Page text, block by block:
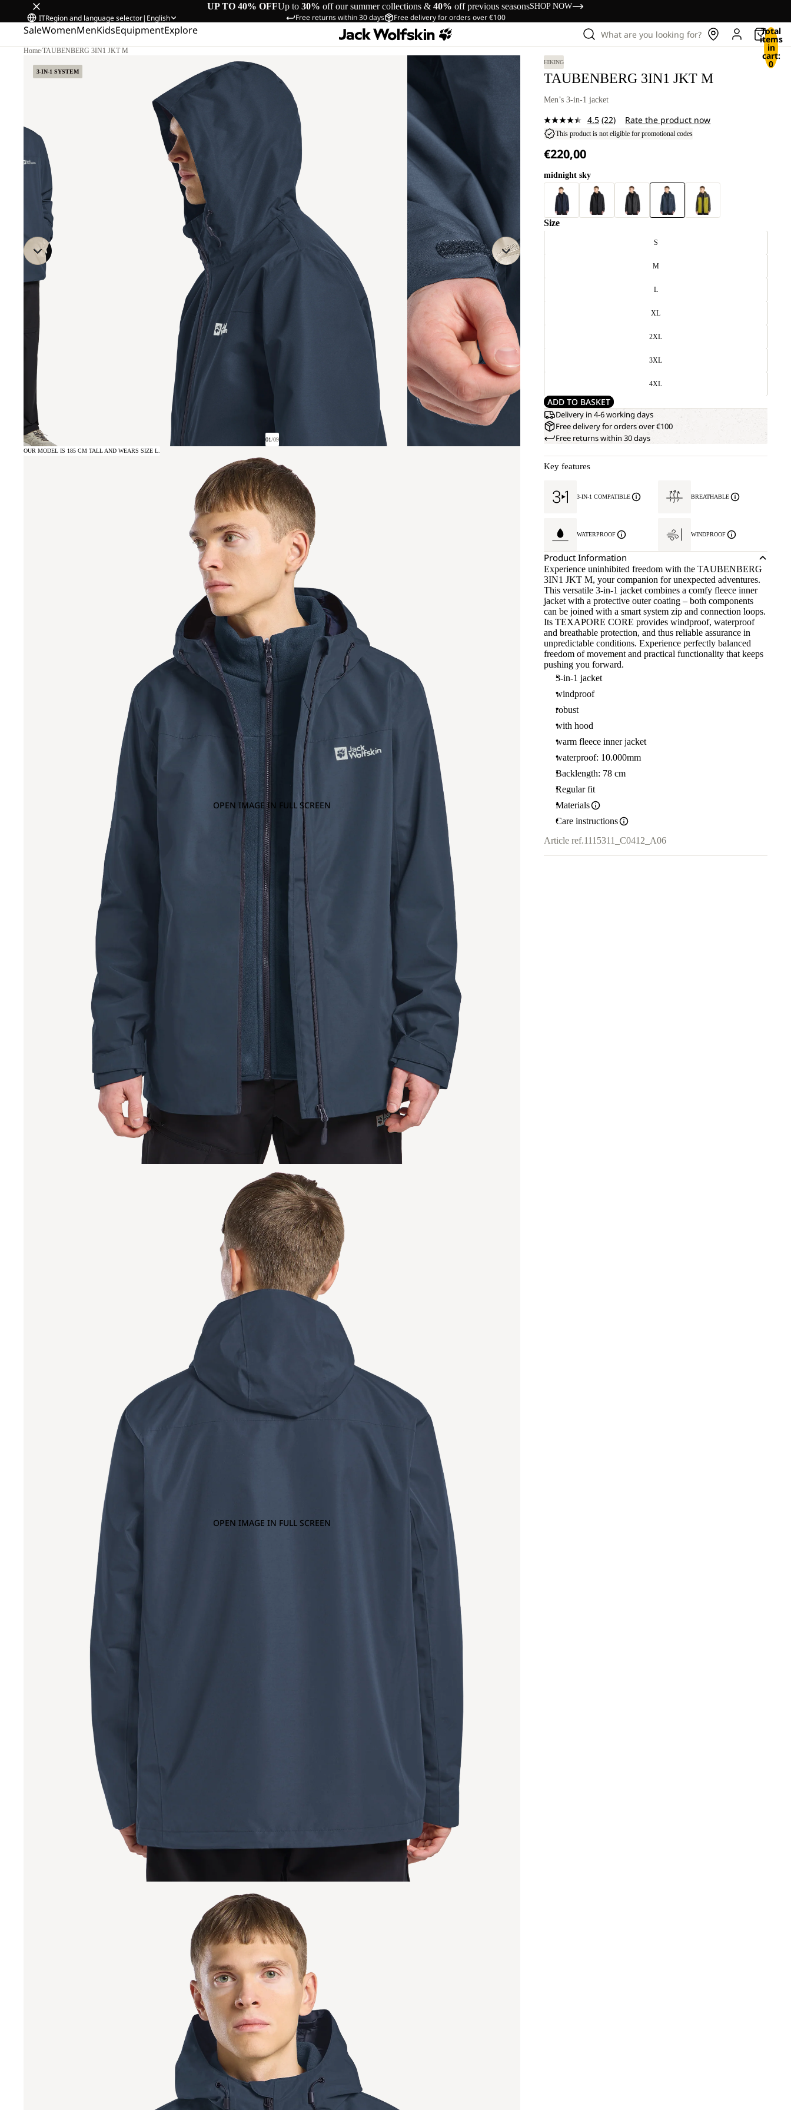
UP TO 40% OFFUp to 30% off our summer collections & 40% off previous seasonsSHOP NOW
Free returns within 30 days Free delivery for orders over €100
ITRegion and language selector| English
SaleWomenMenKidsEquipmentExplore What are you looking for? Total
items
in
cart:
0
Home/TAUBENBERG 3IN1 JKT M
3-IN-1 SYSTEM
01/09
OPEN IMAGE IN FULL SCREEN
OUR MODEL IS 185 CM TALL AND WEARS SIZE L.
OPEN IMAGE IN FULL SCREEN
HIKING
TAUBENBERG 3IN1 JKT M
Men’s 3-in-1 jacket
4.5 Read
22
(22) Rate the product now
This product is not eligible for promotional codes
€220,00
midnight sky
Size
S
M
L
XL
2XL
3XL
4XL
ADD TO BASKET
Delivery in 4-6 working days
Free delivery for orders over €100
Free returns within 30 days
Key features
3-IN-1 COMPATIBLE BREATHABLE
WATERPROOF WINDPROOF
Product Information
Experience uninhibited freedom with the TAUBENBERG
3IN1 JKT M, your companion for unexpected adventures.
This versatile 3-in-1 jacket combines a comfy fleece inner
jacket with a protective outer coating – both components
can be joined with a smart system zip and connection loops.
Its TEXAPORE CORE provides windproof, waterproof
and breathable protection, and thus reliable assurance in
unpredictable conditions. Experience perfectly balanced
freedom of movement and practical functionality that keeps
pushing you forward.
3-in-1 jacket
windproof
robust
with hood
warm fleece inner jacket
waterproof: 10.000mm
Backlength: 78 cm
Regular fit
Materials
Care instructions
Article ref.1115311_C0412_A06